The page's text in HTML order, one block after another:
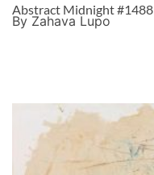
Abstract Midnight #1488
By Zahava Lupo